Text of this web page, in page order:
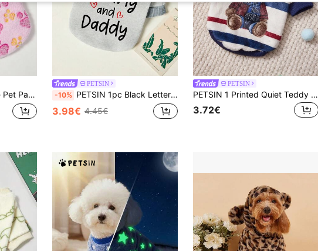
Sweatshirt, Autumn/Winter
PETSIN
-10% PETSIN 1pc Black Letter MOMO Love Printed Pet Hooded Hoodie Light Grey Autumn/Winter Thick Warm Sports Style Pet Clothing
3.98€ 4.45€
PETSIN
PETSIN 1 Printed Quiet Teddy Bear Flannel Sweatshirt, Thick And Warm For Pets In Autumn And Winter, Blue, White, And Red
3.72€